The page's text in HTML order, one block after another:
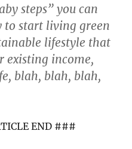
steps” you can
to start living green
lifestyle that
income,
blah, blah, blah,
END ###